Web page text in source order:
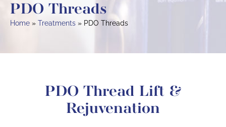
PDO Threads
Home Treatments PDO Threads
PDO Thread Lift &
Rejuvenation